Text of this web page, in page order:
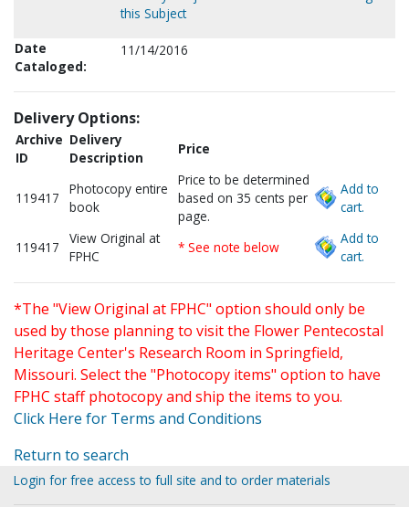
this Subject
Date
Cataloged:
11/14/2016
Delivery Options:
Archive
ID
Delivery
Description
Price
119417
Photocopy entire
book
Price to be determined
based on 35 cents per
page.
Add to
cart.
119417
View Original at
FPHC
* See note below
Add to
cart.
*The "View Original at FPHC" option should only be
used by those planning to visit the Flower Pentecostal
Heritage Center's Research Room in Springfield,
Missouri. Select the "Photocopy items" option to have
FPHC staff photocopy and ship the items to you.
Click Here for Terms and Conditions
Return to search
Login for free access to full site and to order materials